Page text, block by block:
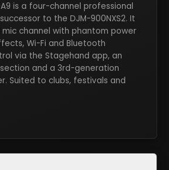
is a four-channel professional
to the DJM-900NXS2. It
channel with phantom power
Wi-Fi and Bluetooth
via the Stagehand app, an
and a 3rd-generation
Suited to clubs, festivals and